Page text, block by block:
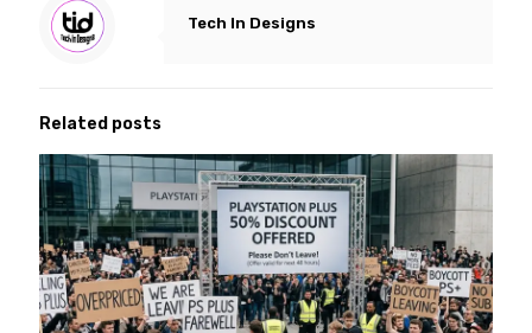
Tech In Designs
Related posts